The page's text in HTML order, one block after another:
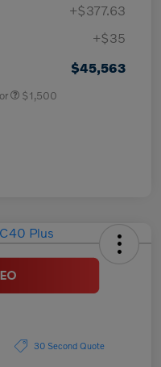
+$377.63
+$35
$45,563
$1,500
30 Second Quote